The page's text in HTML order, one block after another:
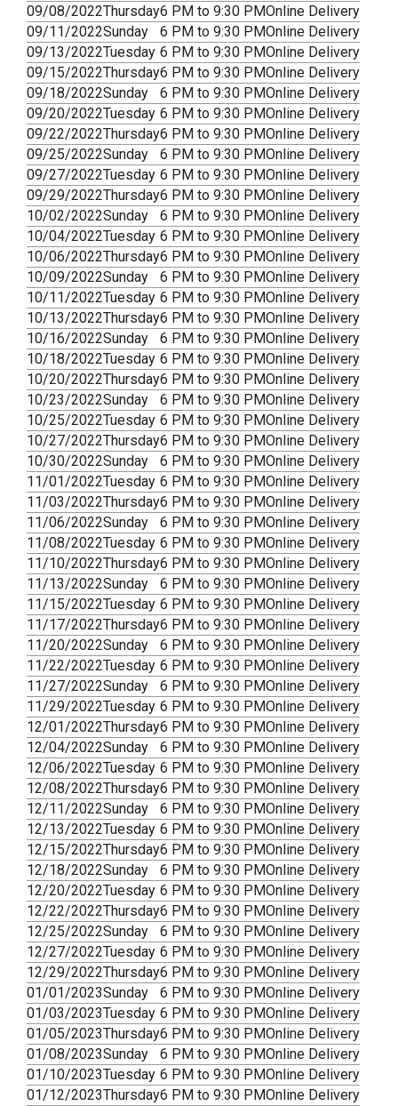
09/08/2022Thursday6 PM to 9:30 PMOnline Delivery
09/11/2022Sunday 6 PM to 9:30 PMOnline Delivery
09/13/2022Tuesday 6 PM to 9:30 PMOnline Delivery
09/15/2022Thursday6 PM to 9:30 PMOnline Delivery
09/18/2022Sunday 6 PM to 9:30 PMOnline Delivery
09/20/2022Tuesday 6 PM to 9:30 PMOnline Delivery
09/22/2022Thursday6 PM to 9:30 PMOnline Delivery
09/25/2022Sunday 6 PM to 9:30 PMOnline Delivery
09/27/2022Tuesday 6 PM to 9:30 PMOnline Delivery
09/29/2022Thursday6 PM to 9:30 PMOnline Delivery
10/02/2022Sunday 6 PM to 9:30 PMOnline Delivery
10/04/2022Tuesday 6 PM to 9:30 PMOnline Delivery
10/06/2022Thursday6 PM to 9:30 PMOnline Delivery
10/09/2022Sunday 6 PM to 9:30 PMOnline Delivery
10/11/2022Tuesday 6 PM to 9:30 PMOnline Delivery
10/13/2022Thursday6 PM to 9:30 PMOnline Delivery
10/16/2022Sunday 6 PM to 9:30 PMOnline Delivery
10/18/2022Tuesday 6 PM to 9:30 PMOnline Delivery
10/20/2022Thursday6 PM to 9:30 PMOnline Delivery
10/23/2022Sunday 6 PM to 9:30 PMOnline Delivery
10/25/2022Tuesday 6 PM to 9:30 PMOnline Delivery
10/27/2022Thursday6 PM to 9:30 PMOnline Delivery
10/30/2022Sunday 6 PM to 9:30 PMOnline Delivery
11/01/2022Tuesday 6 PM to 9:30 PMOnline Delivery
11/03/2022Thursday6 PM to 9:30 PMOnline Delivery
11/06/2022Sunday 6 PM to 9:30 PMOnline Delivery
11/08/2022Tuesday 6 PM to 9:30 PMOnline Delivery
11/10/2022Thursday6 PM to 9:30 PMOnline Delivery
11/13/2022Sunday 6 PM to 9:30 PMOnline Delivery
11/15/2022Tuesday 6 PM to 9:30 PMOnline Delivery
11/17/2022Thursday6 PM to 9:30 PMOnline Delivery
11/20/2022Sunday 6 PM to 9:30 PMOnline Delivery
11/22/2022Tuesday 6 PM to 9:30 PMOnline Delivery
11/27/2022Sunday 6 PM to 9:30 PMOnline Delivery
11/29/2022Tuesday 6 PM to 9:30 PMOnline Delivery
12/01/2022Thursday6 PM to 9:30 PMOnline Delivery
12/04/2022Sunday 6 PM to 9:30 PMOnline Delivery
12/06/2022Tuesday 6 PM to 9:30 PMOnline Delivery
12/08/2022Thursday6 PM to 9:30 PMOnline Delivery
12/11/2022Sunday 6 PM to 9:30 PMOnline Delivery
12/13/2022Tuesday 6 PM to 9:30 PMOnline Delivery
12/15/2022Thursday6 PM to 9:30 PMOnline Delivery
12/18/2022Sunday 6 PM to 9:30 PMOnline Delivery
12/20/2022Tuesday 6 PM to 9:30 PMOnline Delivery
12/22/2022Thursday6 PM to 9:30 PMOnline Delivery
12/25/2022Sunday 6 PM to 9:30 PMOnline Delivery
12/27/2022Tuesday 6 PM to 9:30 PMOnline Delivery
12/29/2022Thursday6 PM to 9:30 PMOnline Delivery
01/01/2023Sunday 6 PM to 9:30 PMOnline Delivery
01/03/2023Tuesday 6 PM to 9:30 PMOnline Delivery
01/05/2023Thursday6 PM to 9:30 PMOnline Delivery
01/08/2023Sunday 6 PM to 9:30 PMOnline Delivery
01/10/2023Tuesday 6 PM to 9:30 PMOnline Delivery
01/12/2023Thursday6 PM to 9:30 PMOnline Delivery